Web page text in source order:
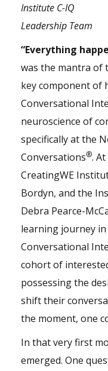
Institute C-IQ
Leadership Team
“Everything
was the mantra of
key component of
Conversational
neuroscience of
specifically at the
Conversations®.
CreatingWE
Bordyn, and the
Debra Pearce-
learning journey
Conversational
cohort of
possessing the
shift their
the moment, one
In that very first
emerged. One